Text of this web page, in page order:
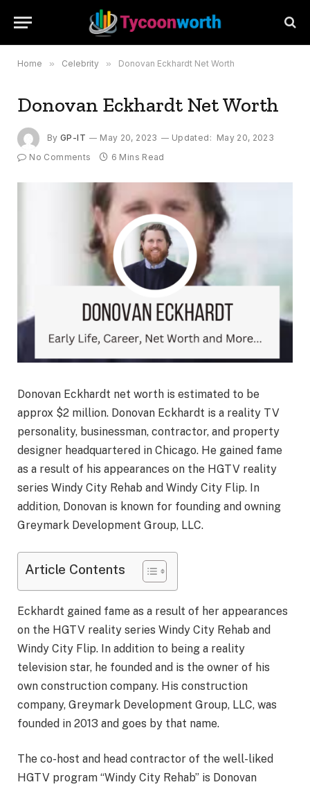
Home » Celebrity » Donovan Eckhardt Net Worth
Donovan Eckhardt Net Worth
By GP-IT May 20, 2023 Updated: May 20, 2023
No Comments
6 Mins Read
Donovan Eckhardt net worth is estimated to be
approx $2 million. Donovan Eckhardt is a reality TV
personality, businessman, contractor, and property
designer headquartered in Chicago. He gained fame
as a result of his appearances on the HGTV reality
series Windy City Rehab and Windy City Flip. In
addition, Donovan is known for founding and owning
Greymark Development Group, LLC.
Article Contents
Eckhardt gained fame as a result of her appearances
on the HGTV reality series Windy City Rehab and
Windy City Flip. In addition to being a reality
television star, he founded and is the owner of his
own construction company. His construction
company, Greymark Development Group, LLC, was
founded in 2013 and goes by that name.
The co-host and head contractor of the well-liked
HGTV program “Windy City Rehab” is Donovan